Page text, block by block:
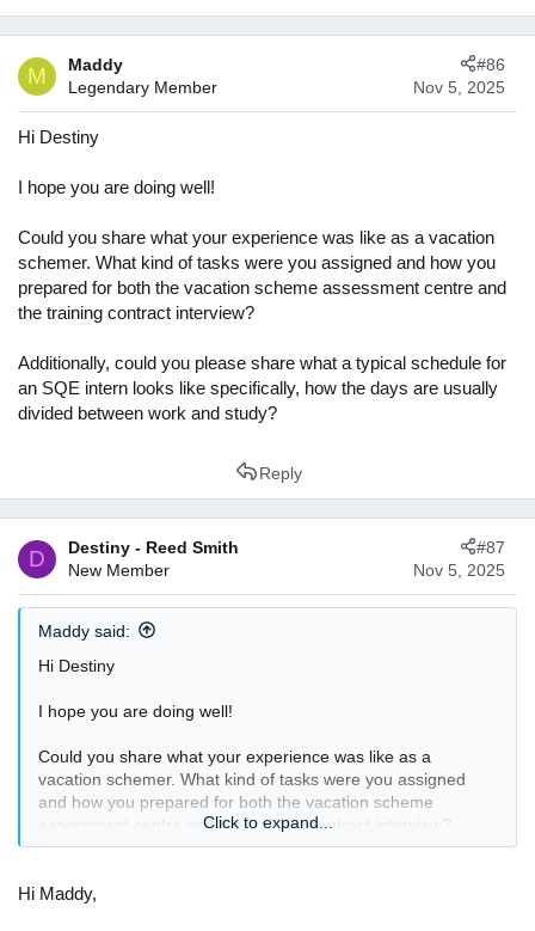
M
Maddy
Legendary Member
Nov 5, 2025
#86
Hi Destiny
I hope you are doing well!
Could you share what your experience was like as a vacation
schemer. What kind of tasks were you assigned and how you
prepared for both the vacation scheme assessment centre and
the training contract interview?
Additionally, could you please share what a typical schedule for
an SQE intern looks like specifically, how the days are usually
divided between work and study?
Reply
D
Destiny - Reed Smith
New Member
Nov 5, 2025
#87
Maddy said:
Hi Destiny
I hope you are doing well!
Could you share what your experience was like as a
vacation schemer. What kind of tasks were you assigned
and how you prepared for both the vacation scheme
assessment centre and the training contract interview?
for an SQE intern looks like specifically, how the days are
Click to expand...
Hi Maddy,